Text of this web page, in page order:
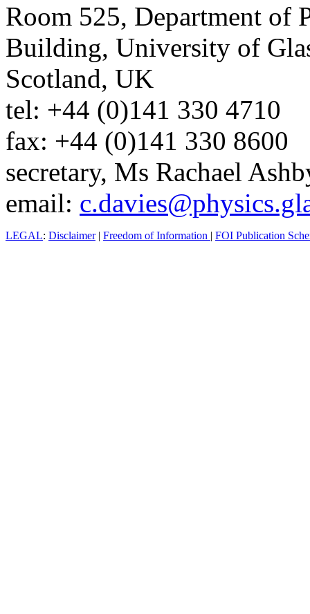
Room 525, Department of
Building, University of
Scotland, UK
tel: +44 (0)141 330 4710
fax: +44 (0)141 330 8600
secretary, Ms Rachael
email:
LEGAL: Disclaimer| Freedom of Information | FOI Publication